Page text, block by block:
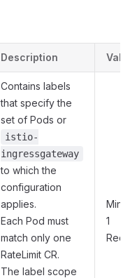
Description
Contains labels
that specify the
set of Pods or
istio-
ingressgateway
to which the
configuration
applies.
Each Pod must
match only one
RateLimit CR.
The label scope
1